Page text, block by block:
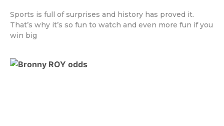
Sports is full of surprises and history has proved it.
That’s why it’s so fun to watch and even more fun if you
win big